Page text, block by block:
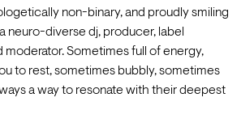
non-binary, and proudly smiling
neuro-diverse dj, producer, label
moderator. Sometimes full of energy,
to rest, sometimes bubbly, sometimes
a way to resonate with their deepest